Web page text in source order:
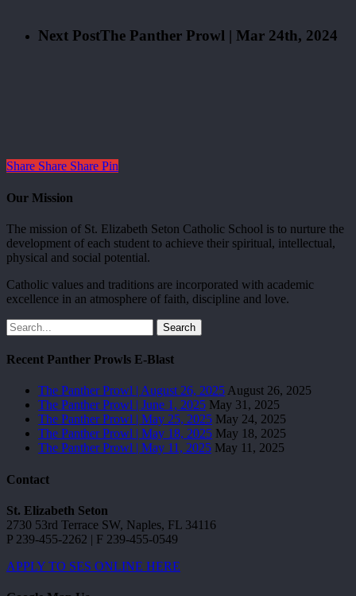
Next PostThe Panther Prowl | Mar 24th, 2024
Share Share Share Pin
Our Mission
The mission of St. Elizabeth Seton Catholic School is to nurture the
development of each student to achieve their spiritual, intellectual,
physical and social potential.
Catholic values and traditions are incorporated with academic
excellence in an atmosphere of faith, discipline and love.
Search
Recent Panther Prowls E-Blast
The Panther Prowl | August 26, 2025 August 26, 2025
The Panther Prowl | June 1, 2025 May 31, 2025
The Panther Prowl | May 25, 2025 May 24, 2025
The Panther Prowl | May 18, 2025 May 18, 2025
The Panther Prowl | May 11, 2025 May 11, 2025
Contact
St. Elizabeth Seton
2730 53rd Terrace SW, Naples, FL 34116
P 239-455-2262 | F 239-455-0549
APPLY TO SES ONLINE HERE